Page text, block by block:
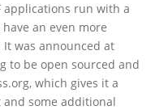
applications run with a
an even more
It was announced at
to be open sourced and
which gives it a
some additional